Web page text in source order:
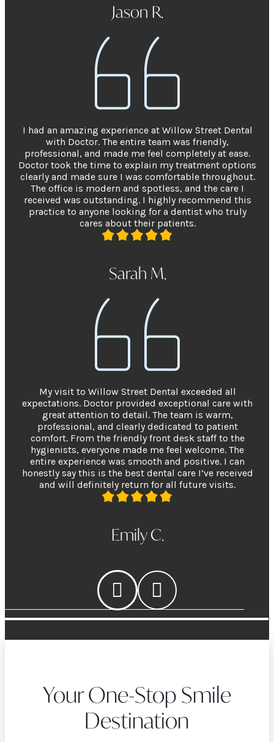
Jason R.
I had an amazing experience at Willow Street Dental
with Doctor. The entire team was friendly,
professional, and made me feel completely at ease.
Doctor took the time to explain my treatment options
clearly and made sure I was comfortable throughout.
The office is modern and spotless, and the care I
received was outstanding. I highly recommend this
practice to anyone looking for a dentist who truly
cares about their patients.
Sarah M.
My visit to Willow Street Dental exceeded all
expectations. Doctor provided exceptional care with
great attention to detail. The team is warm,
professional, and clearly dedicated to patient
comfort. From the friendly front desk staff to the
hygienists, everyone made me feel welcome. The
entire experience was smooth and positive. I can
honestly say this is the best dental care I’ve received
and will definitely return for all future visits.
Emily C.
Your One-Stop Smile
Destination